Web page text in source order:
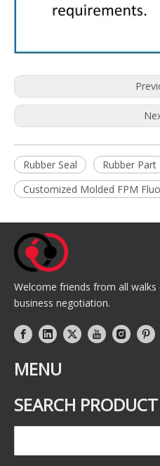
Rubber Seal
Rubber Part
Customized Molded FPM
Welcome friends from all
business negotiation.
MENU
SEARCH PRODUCT